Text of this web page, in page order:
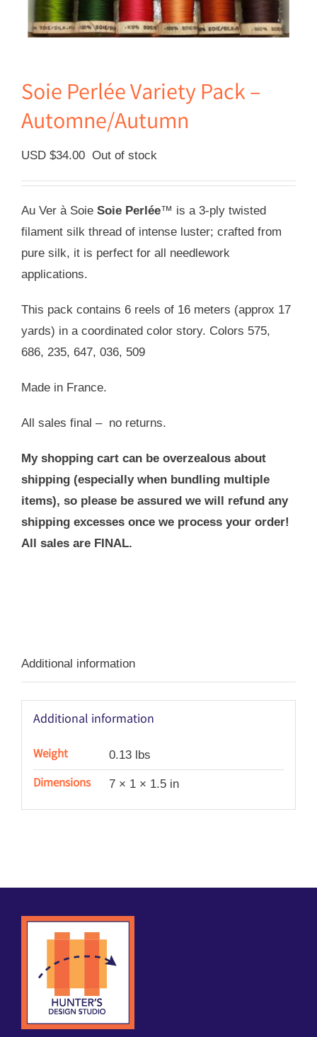
Soie Perlée Variety Pack –
Automne/Autumn
USD $34.00 Out of stock
Au Ver à Soie Soie Perlée™ is a 3-ply twisted
filament silk thread of intense luster; crafted from
pure silk, it is perfect for all needlework
applications.
This pack contains 6 reels of 16 meters (approx 17
yards) in a coordinated color story. Colors 575,
686, 235, 647, 036, 509
Made in France.
All sales final – no returns.
My shopping cart can be overzealous about
shipping (especially when bundling multiple
items), so please be assured we will refund any
shipping excesses once we process your order!
All sales are FINAL.
Additional information
Additional information
Weight 0.13 lbs
Dimensions 7 × 1 × 1.5 in